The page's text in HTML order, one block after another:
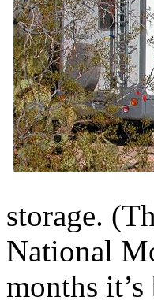
storage.
National
months